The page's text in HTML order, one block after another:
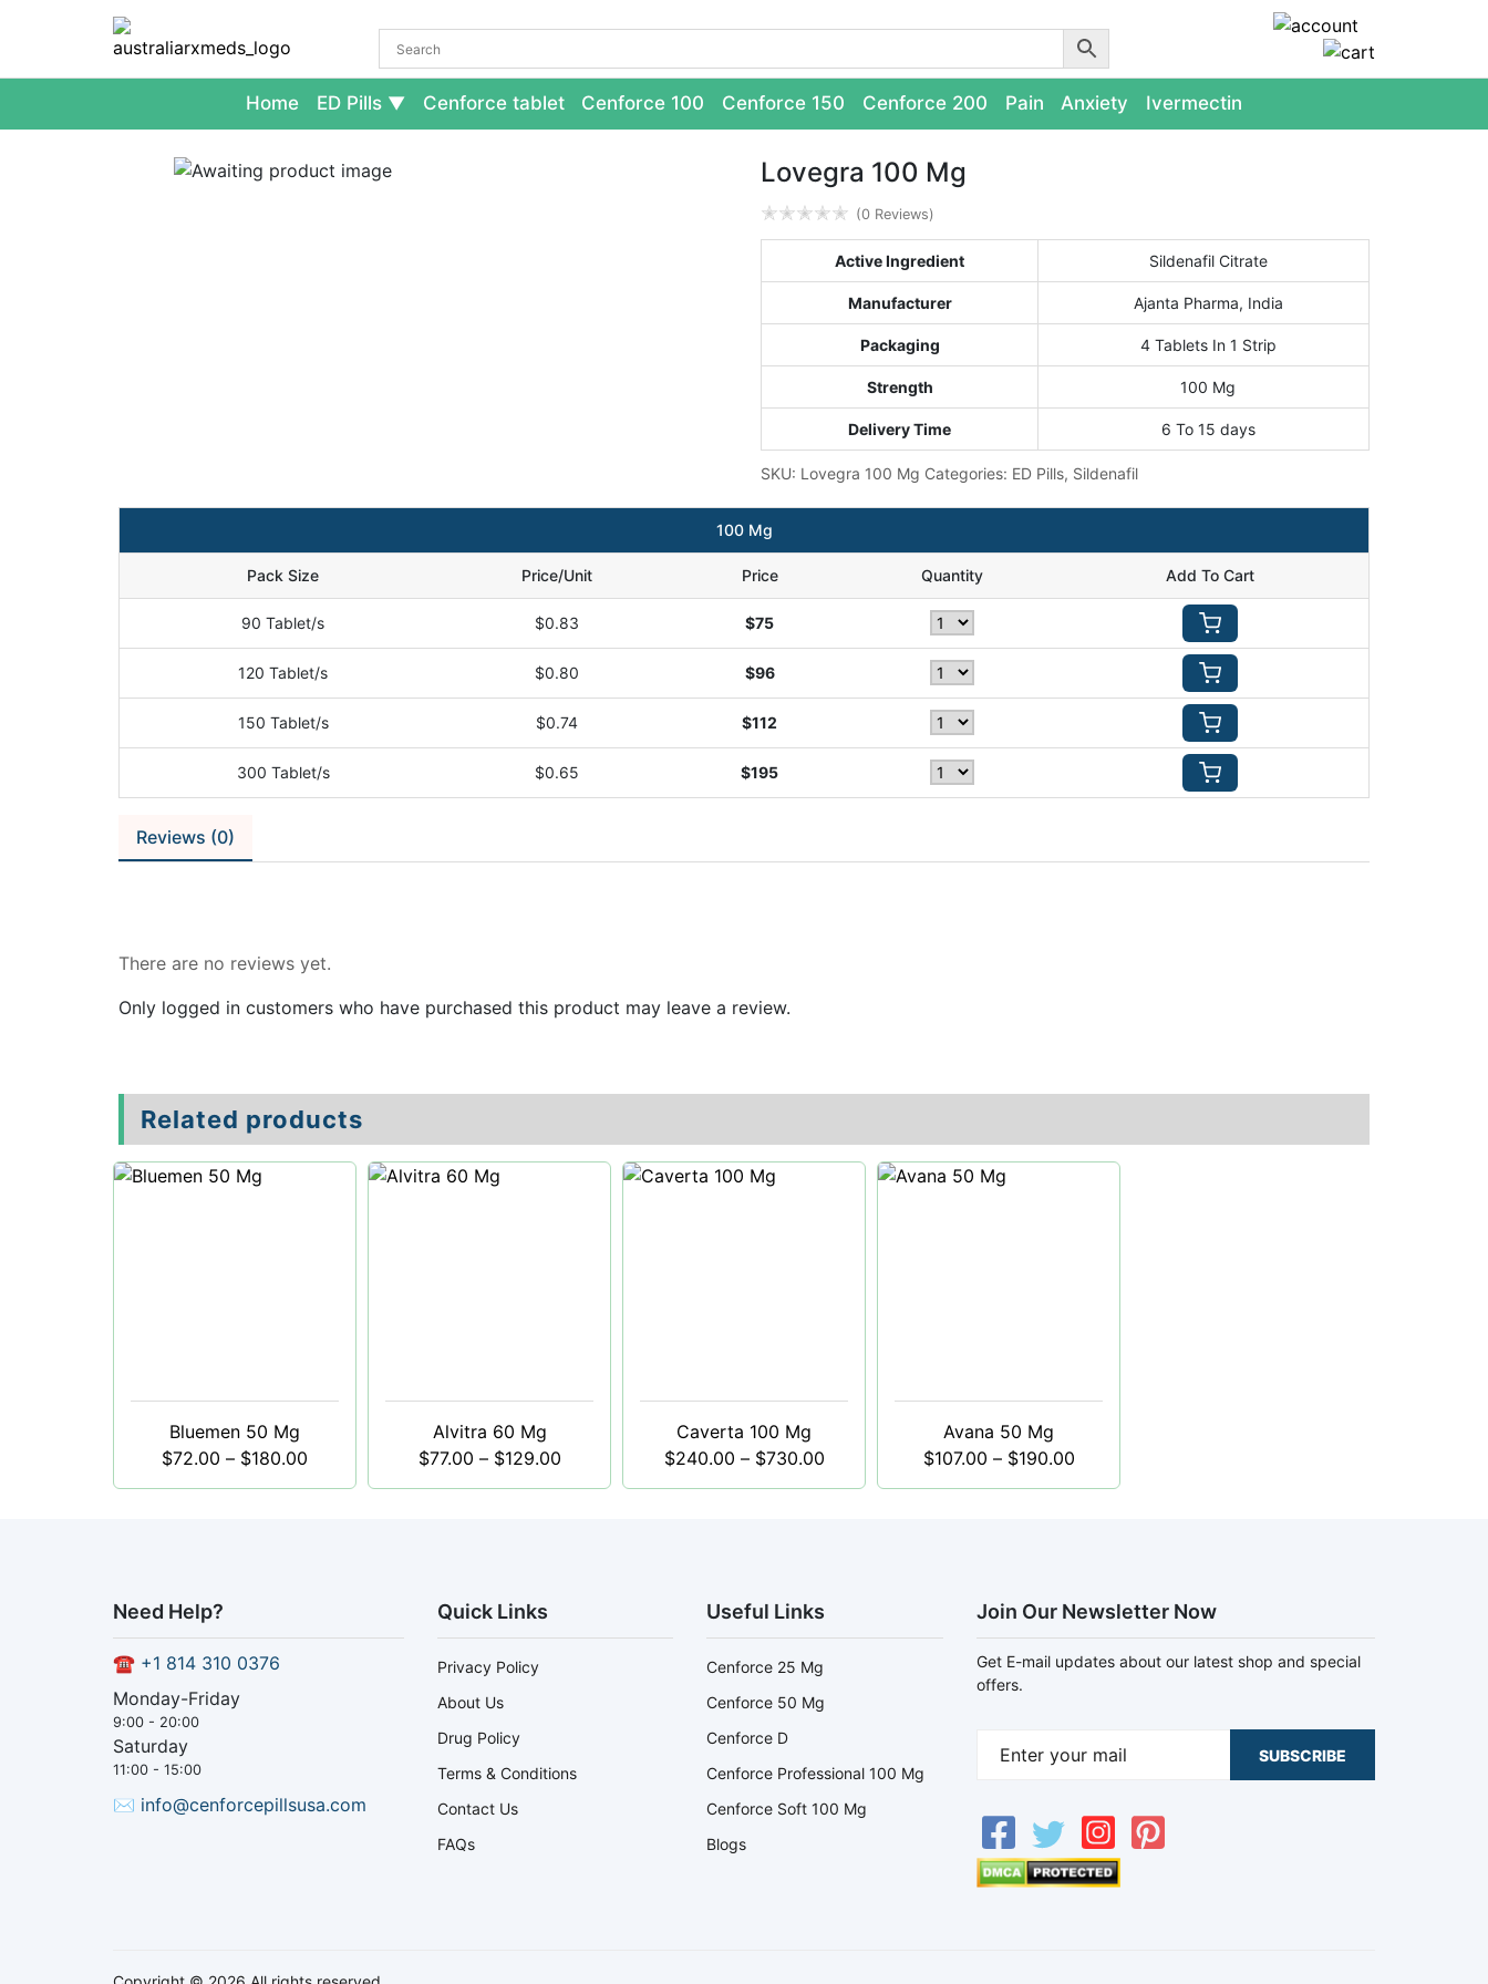
Home ED Pills Cenforce tablet Cenforce 100 Cenforce 150 Cenforce 200 Pain Anxiety Ivermectin
Lovegra 100 Mg
✭✭✭✭✭ (0 Reviews)
Active Ingredient Sildenafil Citrate
Manufacturer Ajanta Pharma, India
Packaging 4 Tablets In 1 Strip
Strength 100 Mg
Delivery Time 6 To 15 days
SKU: Lovegra 100 Mg Categories: ED Pills, Sildenafil
100 Mg
Pack Size Price/Unit Price Quantity Add To Cart
90 Tablet/s $0.83 $75
120 Tablet/s $0.80 $96
150 Tablet/s $0.74 $112
300 Tablet/s $0.65 $195
Reviews (0)
There are no reviews yet.
Only logged in customers who have purchased this product may leave a review.
Related products
Bluemen 50 Mg
$72.00 – $180.00
Alvitra 60 Mg
$77.00 – $129.00
Caverta 100 Mg
$240.00 – $730.00
Avana 50 Mg
$107.00 – $190.00
Need Help?
☎ +1 814 310 0376
Monday-Friday
9:00 - 20:00
Saturday
11:00 - 15:00
✉ info@cenforcepillsusa.com
Quick Links
Privacy Policy
About Us
Drug Policy
Terms & Conditions
Contact Us
FAQs
Useful Links
Cenforce 25 Mg
Cenforce 50 Mg
Cenforce D
Cenforce Professional 100 Mg
Cenforce Soft 100 Mg
Blogs
Join Our Newsletter Now
Get E-mail updates about our latest shop and special
offers.
SUBSCRIBE